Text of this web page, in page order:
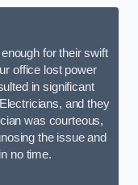
for their swift
office lost power
in significant
and they
was courteous,
the issue and
no time.